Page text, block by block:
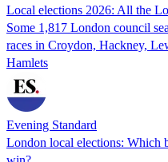
Local elections 2026: All the
Some 1,817 London council
races in Croydon, Hackney,
Hamlets
Evening Standard
London local elections: Which